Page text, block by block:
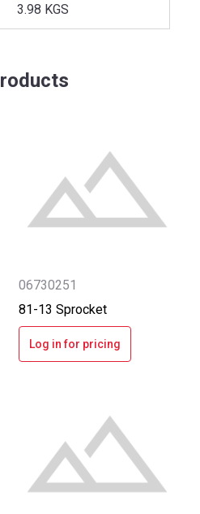
3.98 KGS
06730251
81-13 Sprocket
Log in for pricing